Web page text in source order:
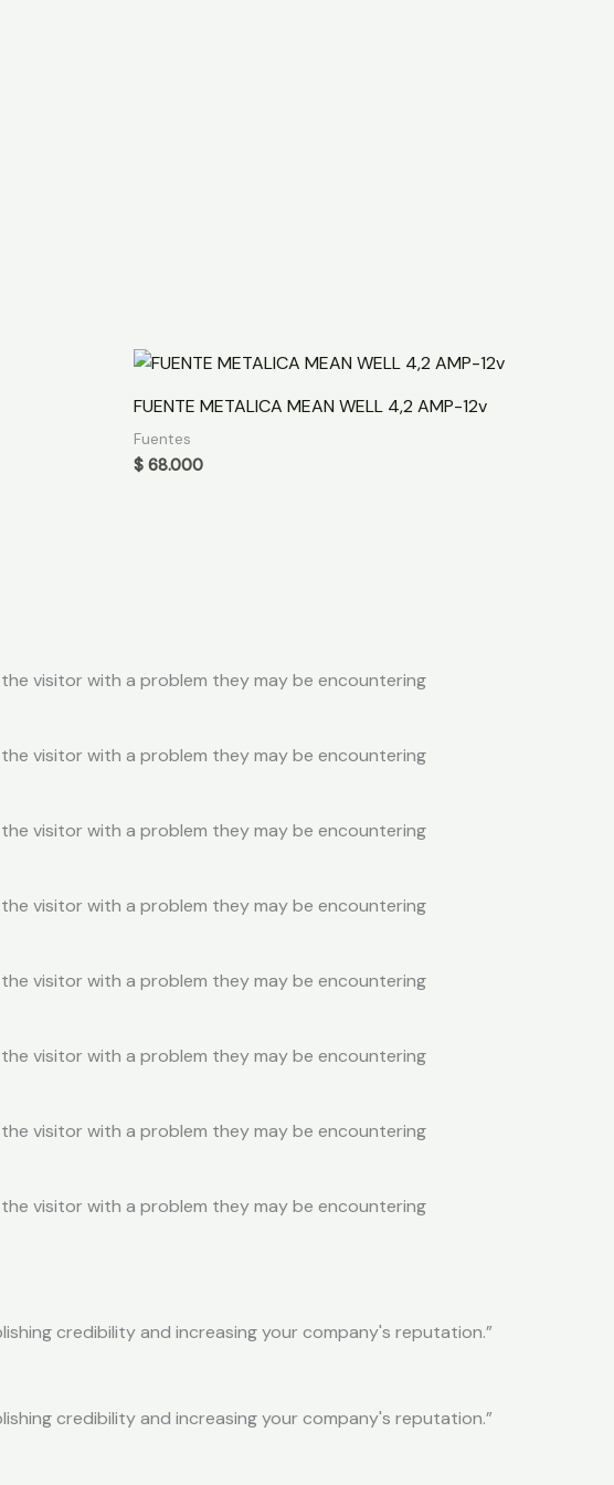
FUENTE METALICA MEAN WELL 4,2 AMP-12v
Fuentes
$ 68.000
visitor with a problem they may be encountering
visitor with a problem they may be encountering
visitor with a problem they may be encountering
visitor with a problem they may be encountering
visitor with a problem they may be encountering
visitor with a problem they may be encountering
visitor with a problem they may be encountering
visitor with a problem they may be encountering
credibility and increasing your company's reputation.”
credibility and increasing your company's reputation.”